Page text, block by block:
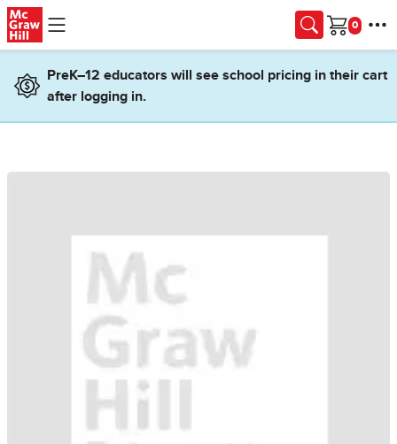
Skip to main content
Cart
PreK–12 educators will see school pricing in their cart
after logging in.